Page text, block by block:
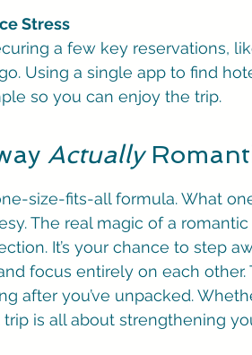
Stress
a few key reservations,
Using a single app to find
so you can enjoy the trip.
Actually
size-fits-all formula. What
The real magic of a romantic
It’s your chance to step
focus entirely on each other.
after you’ve unpacked.
is all about strengthening